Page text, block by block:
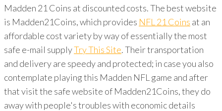
Madden 21 Coins at discounted costs. The best website
is Madden21Coins, which provides NFL 21 Coins at an
affordable cost variety by way of essentially the most
safe e-mail supplyTry This Site. Their transportation
and delivery are speedy and protected; in case you also
contemplate playing this Madden NFL game and after
that visit the safe website of Madden21Coins, they do
away with people's troubles with economic details